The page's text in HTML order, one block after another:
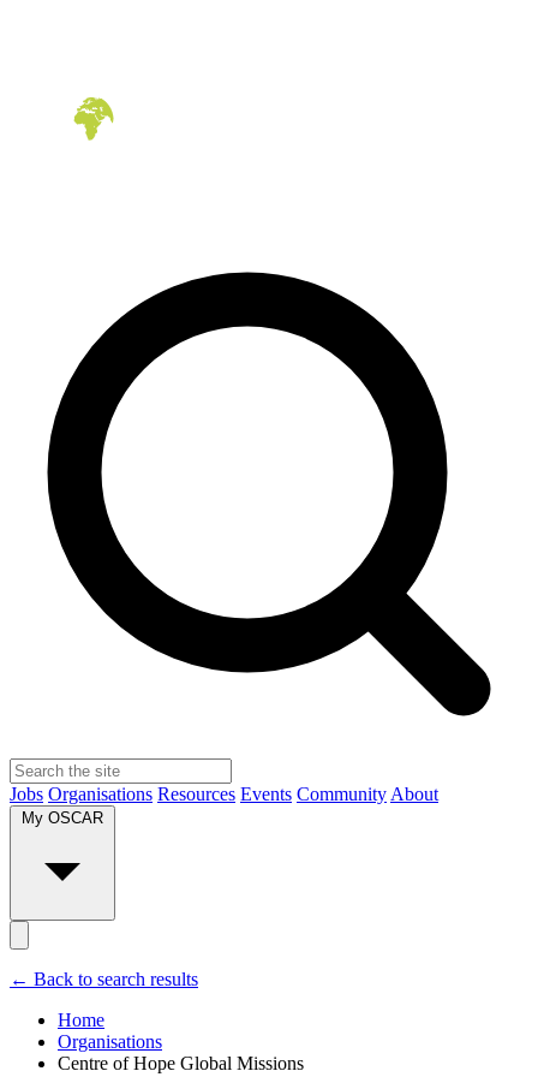
Jobs Organisations Resources Events Community About
My OSCAR
← Back to search results
Home
Organisations
Centre of Hope Global Missions